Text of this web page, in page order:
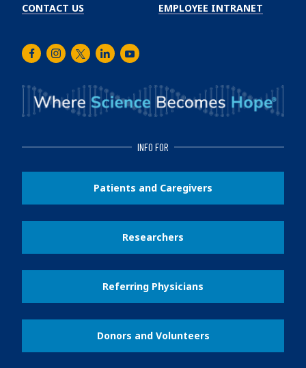
CONTACT US EMPLOYEE INTRANET
FacebookInstagram
TwitterLinkedInYoutube
INFO FOR
Patients and Caregivers
Researchers
Referring Physicians
Donors and Volunteers